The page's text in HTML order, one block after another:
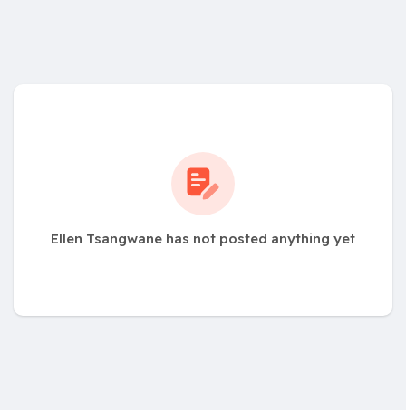
Ellen Tsangwane has not posted anything yet